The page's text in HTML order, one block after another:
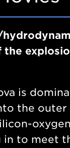
is
the
to meet